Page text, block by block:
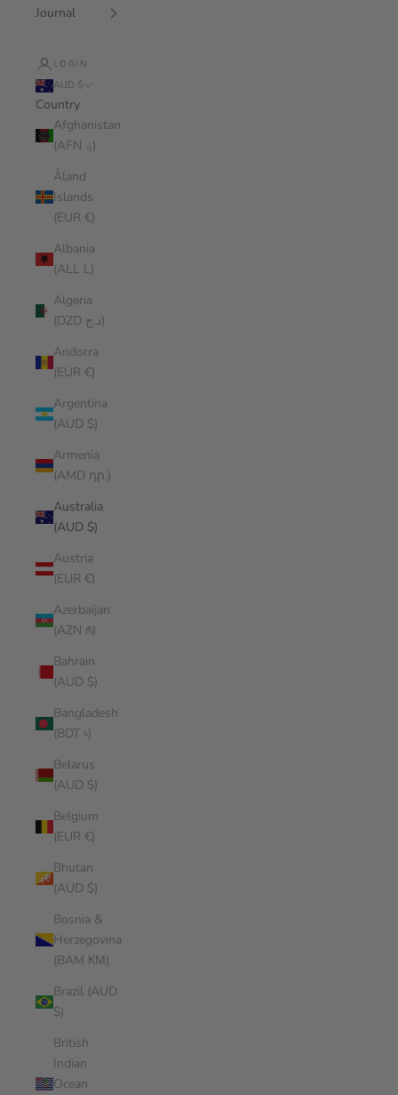
Journal
LOGIN
AUD $
Country
Afghanistan
(AFN ؋)
Åland
Islands
(EUR €)
Albania
(ALL L)
Algeria
(DZD د.ج)
Andorra
(EUR €)
Argentina
(AUD $)
Armenia
(AMD դր.)
Australia
(AUD $)
Austria
(EUR €)
Azerbaijan
(AZN ₼)
Bahrain
(AUD $)
Bangladesh
(BDT ৳)
Belarus
(AUD $)
Belgium
(EUR €)
Bhutan
(AUD $)
Bosnia &
Herzegovina
(BAM КМ)
Brazil (AUD
$)
British
Indian
Ocean